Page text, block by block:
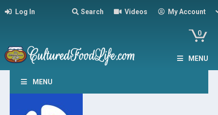
Log In Search Videos My Account
0
MENU
MENU